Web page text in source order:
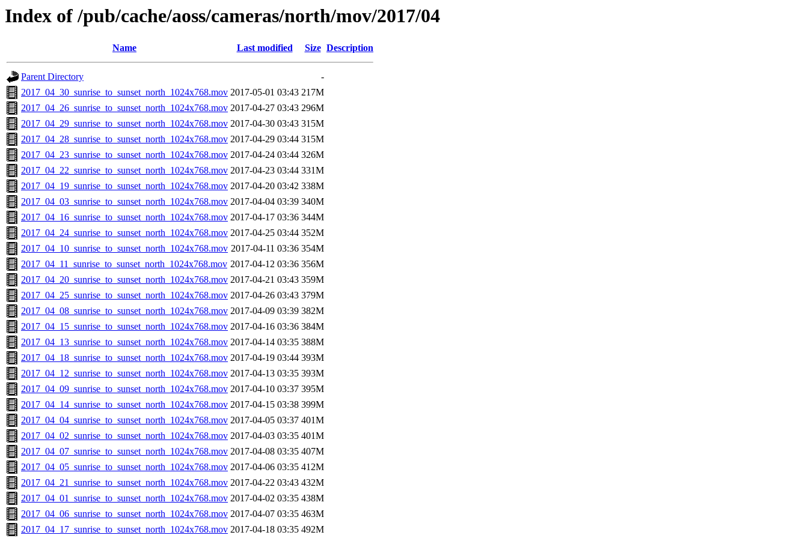
Index of /pub/cache/aoss/cameras/north/mov/2017/04
Name Last modified Size Description
Parent Directory
-
2017_04_30_sunrise_to_sunset_north_1024x768.mov 2017-05-01 03:43 217M
2017_04_26_sunrise_to_sunset_north_1024x768.mov 2017-04-27 03:43 296M
2017_04_29_sunrise_to_sunset_north_1024x768.mov 2017-04-30 03:43 315M
2017_04_28_sunrise_to_sunset_north_1024x768.mov 2017-04-29 03:44 315M
2017_04_23_sunrise_to_sunset_north_1024x768.mov 2017-04-24 03:44 326M
2017_04_22_sunrise_to_sunset_north_1024x768.mov 2017-04-23 03:44 331M
2017_04_19_sunrise_to_sunset_north_1024x768.mov 2017-04-20 03:42 338M
2017_04_03_sunrise_to_sunset_north_1024x768.mov 2017-04-04 03:39 340M
2017_04_16_sunrise_to_sunset_north_1024x768.mov 2017-04-17 03:36 344M
2017_04_24_sunrise_to_sunset_north_1024x768.mov 2017-04-25 03:44 352M
2017_04_10_sunrise_to_sunset_north_1024x768.mov 2017-04-11 03:36 354M
2017_04_11_sunrise_to_sunset_north_1024x768.mov 2017-04-12 03:36 356M
2017_04_20_sunrise_to_sunset_north_1024x768.mov 2017-04-21 03:43 359M
2017_04_25_sunrise_to_sunset_north_1024x768.mov 2017-04-26 03:43 379M
2017_04_08_sunrise_to_sunset_north_1024x768.mov 2017-04-09 03:39 382M
2017_04_15_sunrise_to_sunset_north_1024x768.mov 2017-04-16 03:36 384M
2017_04_13_sunrise_to_sunset_north_1024x768.mov 2017-04-14 03:35 388M
2017_04_18_sunrise_to_sunset_north_1024x768.mov 2017-04-19 03:44 393M
2017_04_12_sunrise_to_sunset_north_1024x768.mov 2017-04-13 03:35 393M
2017_04_09_sunrise_to_sunset_north_1024x768.mov 2017-04-10 03:37 395M
2017_04_14_sunrise_to_sunset_north_1024x768.mov 2017-04-15 03:38 399M
2017_04_04_sunrise_to_sunset_north_1024x768.mov 2017-04-05 03:37 401M
2017_04_02_sunrise_to_sunset_north_1024x768.mov 2017-04-03 03:35 401M
2017_04_07_sunrise_to_sunset_north_1024x768.mov 2017-04-08 03:35 407M
2017_04_05_sunrise_to_sunset_north_1024x768.mov 2017-04-06 03:35 412M
2017_04_21_sunrise_to_sunset_north_1024x768.mov 2017-04-22 03:43 432M
2017_04_01_sunrise_to_sunset_north_1024x768.mov 2017-04-02 03:35 438M
2017_04_06_sunrise_to_sunset_north_1024x768.mov 2017-04-07 03:35 463M
2017_04_17_sunrise_to_sunset_north_1024x768.mov 2017-04-18 03:35 492M